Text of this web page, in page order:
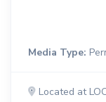
Media Type:
Located at